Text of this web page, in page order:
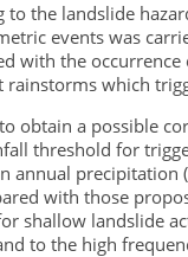
the landslide
events was
with the
which
obtain a possible
threshold for
annual precipitation
with those
shallow landslide
to the high